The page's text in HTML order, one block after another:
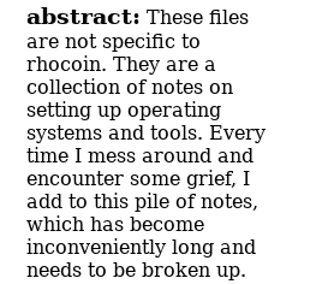
abstract: These files
are not specific to
rhocoin. They are a
collection of notes on
setting up operating
systems and tools. Every
time I mess around and
encounter some grief, I
add to this pile of notes,
which has become
inconveniently long and
needs to be broken up.